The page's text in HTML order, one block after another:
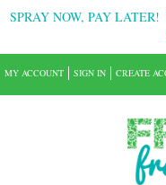
SPRAY NOW, PAY LATER!
MY ACCOUNT SIGN IN CREATE